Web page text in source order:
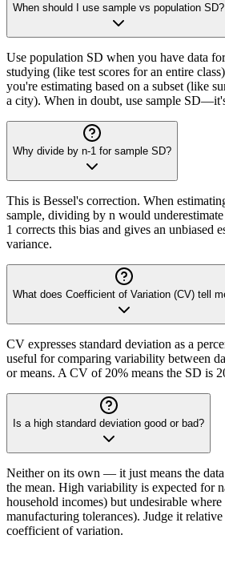
When should I use sample vs population SD?
Use population SD when you have data
studying (like test scores for an entire
you're estimating based on a subset (like
a city). When in doubt, use sample
Why divide by n-1 for sample SD?
This is Bessel's correction. When
sample, dividing by n would
1 corrects this bias and gives an unbiased
variance.
What does Coefficient of Variation (CV) tell
CV expresses standard deviation as a
useful for comparing variability between
or means. A CV of 20% means the SD is
Is a high standard deviation good or bad?
Neither on its own — it just means the
the mean. High variability is expected for
household incomes) but undesirable
manufacturing tolerances). Judge it
coefficient of variation.